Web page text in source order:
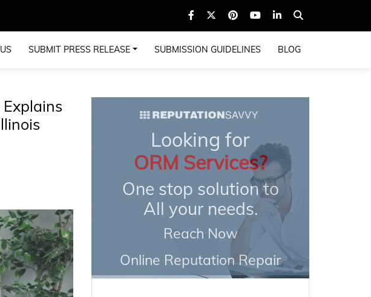
SUBMIT PRESS RELEASE SUBMISSION GUIDELINES BLOG
Looking for
ORM Services?
One stop solution to
All your needs.
Reach Now
Online Reputation Repair